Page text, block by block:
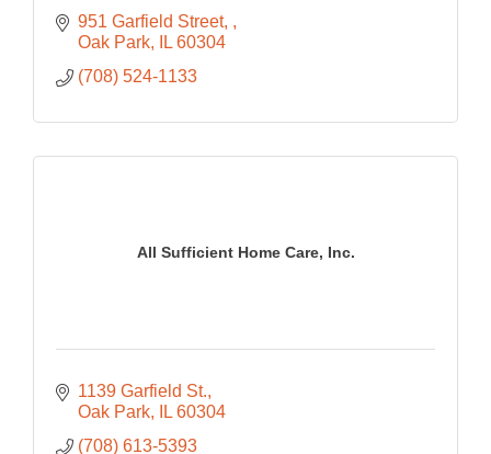
951 Garfield Street,
Oak Park
IL 60304
(708) 524-1133
All Sufficient Home Care, Inc.
1139 Garfield St.
Oak Park
IL 60304
(708) 613-5393